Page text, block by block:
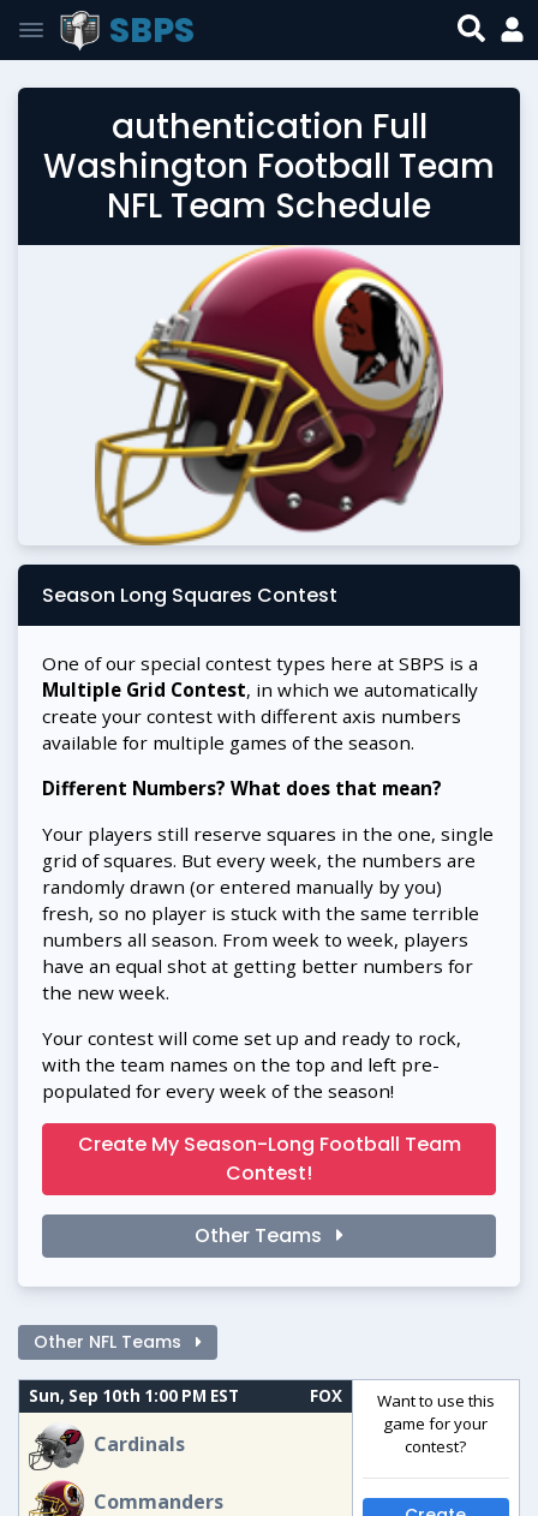
SBPS
authentication Full
Washington Football Team
NFL Team Schedule
Season Long Squares Contest
One of our special contest types here at SBPS is a
Multiple Grid Contest, in which we automatically
create your contest with different axis numbers
available for multiple games of the season.
Different Numbers? What does that mean?
Your players still reserve squares in the one, single
grid of squares. But every week, the numbers are
randomly drawn (or entered manually by you)
fresh, so no player is stuck with the same terrible
numbers all season. From week to week, players
have an equal shot at getting better numbers for
the new week.
Your contest will come set up and ready to rock,
with the team names on the top and left pre-
populated for every week of the season!
Create My Season-Long Football Team
Contest!
Other Teams
Other NFL Teams
Sun, Sep 10th 1:00 PM EST FOX
Cardinals
Commanders
Want to use this
game for your
contest?